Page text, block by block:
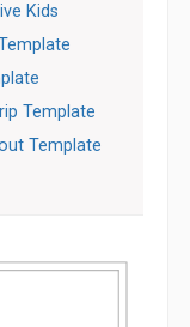
Kids
Template
Template